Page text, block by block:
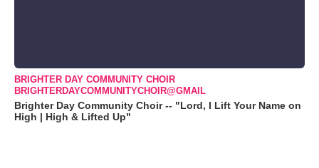
BRIGHTER DAY COMMUNITY CHOIR
BRIGHTERDAYCOMMUNITYCHOIR@GMAIL
Brighter Day Community Choir -- "Lord, I Lift Your Name on
High | High & Lifted Up"